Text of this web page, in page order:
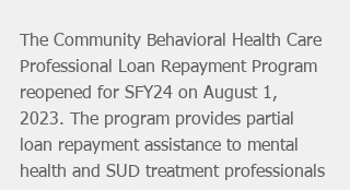
The Community Behavioral Health Care
Professional Loan Repayment Program
reopened for SFY24 on August 1,
2023. The program provides partial
loan repayment assistance to mental
health and SUD treatment professionals